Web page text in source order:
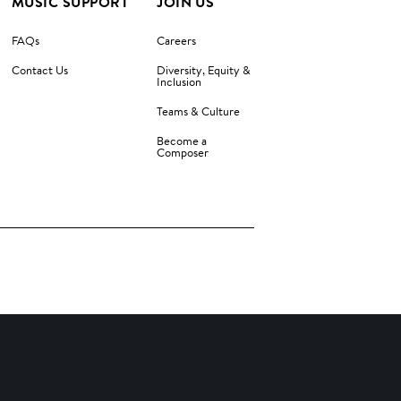
FAQs
Contact Us
Careers
Diversity, Equity &
Inclusion
Teams & Culture
Become a
Composer